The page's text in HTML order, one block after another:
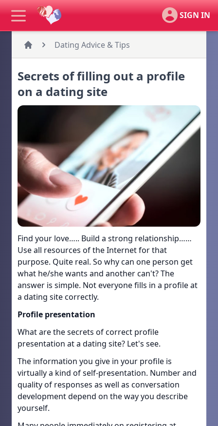
SIGN IN
Dating Advice & Tips
Secrets of filling out a profile
on a dating site
Find your love….. Build a strong relationship……
Use all resources of the Internet for that
purpose. Quite real. So why can one person get
what he/she wants and another can't? The
answer is simple. Not everyone fills in a profile at
a dating site correctly.
Profile presentation
What are the secrets of correct profile
presentation at a dating site? Let's see.
The information you give in your profile is
virtually a kind of self-presentation. Number and
quality of responses as well as conversation
development depend on the way you describe
yourself.